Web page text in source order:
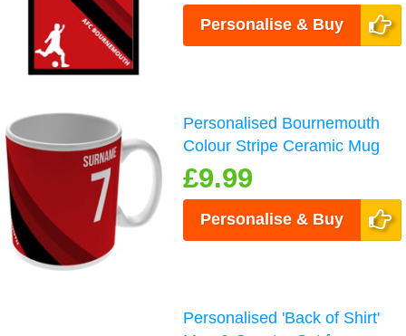
Personalise & Buy
Personalised Bournemouth
Colour Stripe Ceramic Mug
£9.99
Personalise & Buy
Personalised 'Back of Shirt'